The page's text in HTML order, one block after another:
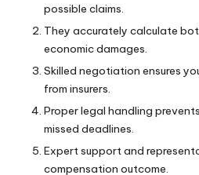
possible claims.
They accurately calculate
economic damages.
Skilled negotiation ensures
from insurers.
Proper legal handling
missed deadlines.
Expert support and
compensation outcome.